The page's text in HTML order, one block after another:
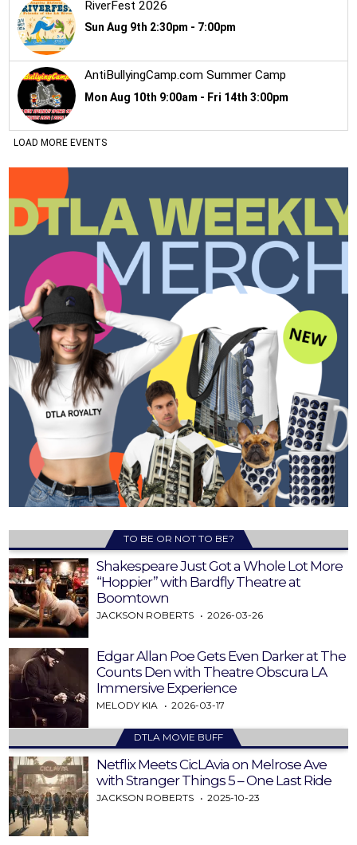
TO BE OR NOT TO BE?
Shakespeare Just Got a Whole Lot More
“Hoppier” with Bardfly Theatre at
Boomtown
JACKSON ROBERTS 2026-03-26
Edgar Allan Poe Gets Even Darker at The
Counts Den with Theatre Obscura LA
Immersive Experience
MELODY KIA 2026-03-17
DTLA MOVIE BUFF
Netflix Meets CicLAvia on Melrose Ave
with Stranger Things 5 – One Last Ride
JACKSON ROBERTS 2025-10-23